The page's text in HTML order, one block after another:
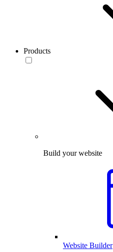
Products
Build your website
Website Builder